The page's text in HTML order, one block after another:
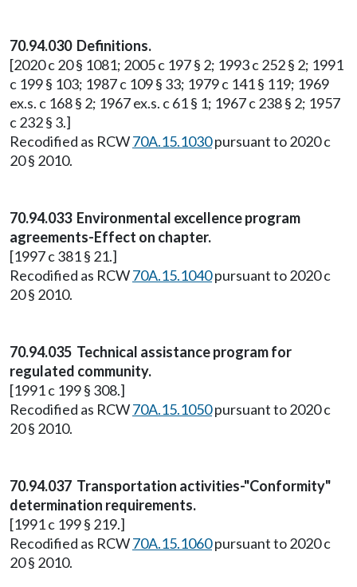
70.94.030 Definitions.
[2020 c 20 § 1081; 2005 c 197 § 2; 1993 c 252 § 2; 1991
c 199 § 103; 1987 c 109 § 33; 1979 c 141 § 119; 1969
ex.s. c 168 § 2; 1967 ex.s. c 61 § 1; 1967 c 238 § 2; 1957
c 232 § 3.]
Recodified as RCW70A.15.1030pursuant to 2020 c
20 § 2010.
70.94.033 Environmental excellence program
agreements-Effect on chapter.
[1997 c 381 § 21.]
Recodified as RCW70A.15.1040pursuant to 2020 c
20 § 2010.
70.94.035 Technical assistance program for
regulated community.
[1991 c 199 § 308.]
Recodified as RCW70A.15.1050pursuant to 2020 c
20 § 2010.
70.94.037 Transportation activities-"Conformity"
determination requirements.
[1991 c 199 § 219.]
Recodified as RCW70A.15.1060pursuant to 2020 c
20 § 2010.